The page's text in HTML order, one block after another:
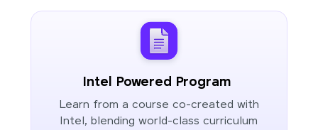
Intel Powered Program
Learn from a course co-created with
Intel, blending world-class curriculum